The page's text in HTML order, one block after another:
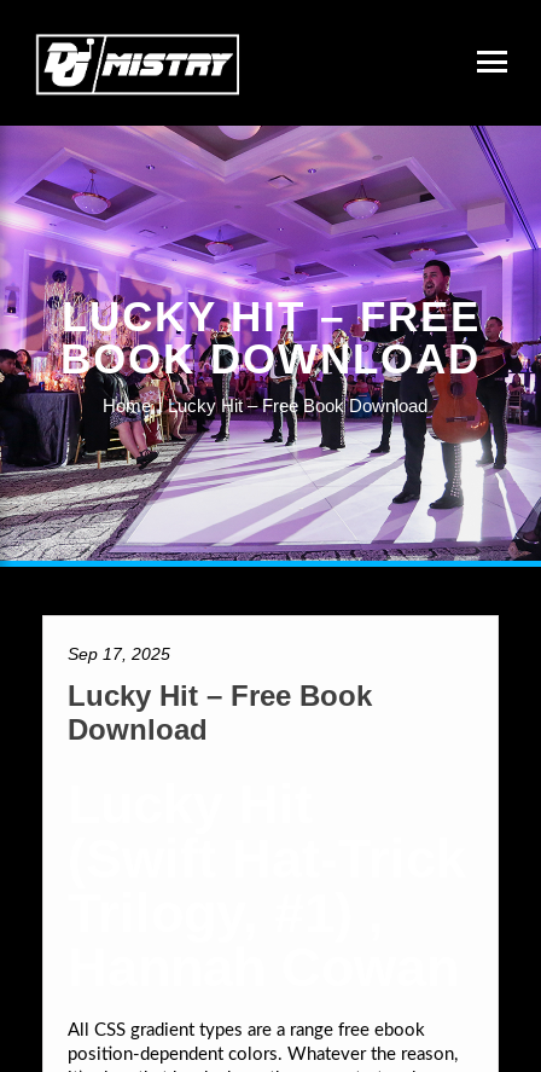
LUCKY HIT – FREE
BOOK DOWNLOAD
Home Lucky Hit – Free Book Download
Sep 17, 2025
Lucky Hit – Free Book
Download
All CSS gradient types are a range free ebook
position-dependent colors. Whatever the reason,